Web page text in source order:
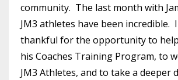
community. The last month with
JM3 athletes have been incredible.
thankful for the opportunity to help
his Coaches Training Program, to
JM3 Athletes, and to take a deeper